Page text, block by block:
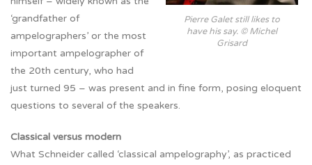
Pierre Galet still likes to
have his say. © Michel
Grisard
‘grandfather of
ampelographers’ or the most
important ampelographer of
the 20th century, who had
just turned 95 – was present and in fine form, posing eloquent
questions to several of the speakers.
Classical versus modern
What Schneider called ‘classical ampelography’, as practiced